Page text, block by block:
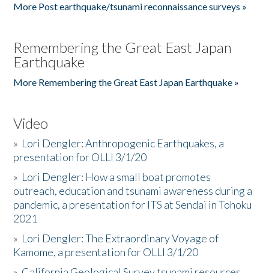
More Post earthquake/tsunami reconnaissance surveys »
Remembering the Great East Japan
Earthquake
More Remembering the Great East Japan Earthquake »
Video
» Lori Dengler: Anthropogenic Earthquakes, a
presentation for OLLI 3/1/20
» Lori Dengler: How a small boat promotes
outreach, education and tsunami awareness during a
pandemic, a presentation for ITS at Sendai in Tohoku
2021
» Lori Dengler: The Extraordinary Voyage of
Kamome, a presentation for OLLI 3/1/20